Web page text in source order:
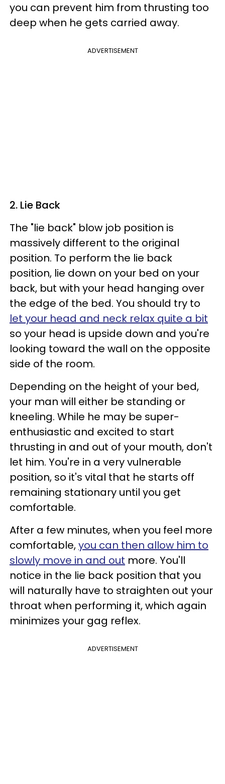
you can prevent him from thrusting too
deep when he gets carried away.
ADVERTISEMENT
2. Lie Back
The "lie back" blow job position is
massively different to the original
position. To perform the lie back
position, lie down on your bed on your
back, but with your head hanging over
the edge of the bed. You should try to
let your head and neck relax quite a bit
so your head is upside down and you're
looking toward the wall on the opposite
side of the room.
Depending on the height of your bed,
your man will either be standing or
kneeling. While he may be super-
enthusiastic and excited to start
thrusting in and out of your mouth, don't
let him. You're in a very vulnerable
position, so it's vital that he starts off
remaining stationary until you get
comfortable.
After a few minutes, when you feel more
comfortable,you can then allow him to
slowly move in and out more. You'll
notice in the lie back position that you
will naturally have to straighten out your
throat when performing it, which again
minimizes your gag reflex.
ADVERTISEMENT